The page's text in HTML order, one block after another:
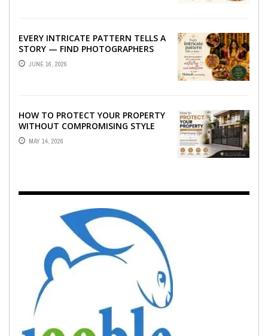
EVERY INTRICATE PATTERN TELLS A
STORY — FIND PHOTOGRAPHERS
WHO CAPTURE THE ARTISTRY AND
EMOTION ...
JUNE 16, 2026
HOW TO PROTECT YOUR PROPERTY
WITHOUT COMPROMISING STYLE
MAY 14, 2026